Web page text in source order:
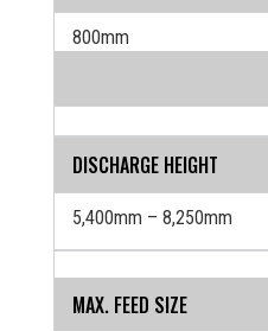
800mm
DISCHARGE HEIGHT
5,400mm – 8,250mm
MAX. FEED SIZE